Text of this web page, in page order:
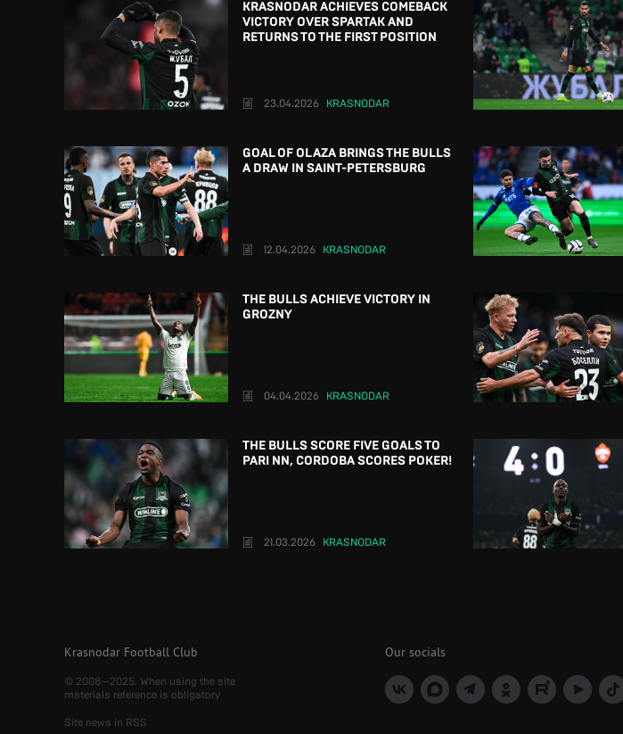
KRASNODAR ACHIEVES COMEBACK
VICTORY OVER SPARTAK AND
RETURNS TO THE FIRST POSITION
23.04.2026 KRASNODAR
GOAL OF OLAZA BRINGS THE BULLS
A DRAW IN SAINT-PETERSBURG
12.04.2026 KRASNODAR
THE BULLS ACHIEVE VICTORY IN
GROZNY
04.04.2026 KRASNODAR
THE BULLS SCORE FIVE GOALS TO
PARI NN, CORDOBA SCORES POKER!
21.03.2026 KRASNODAR
Krasnodar Football Club
© 2008—2025. When using the site
materials reference is obligatory
Site news in RSS
Our socials